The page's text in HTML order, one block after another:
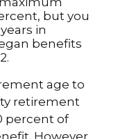
but you
in
benefits
age to
retirement
percent of
However,